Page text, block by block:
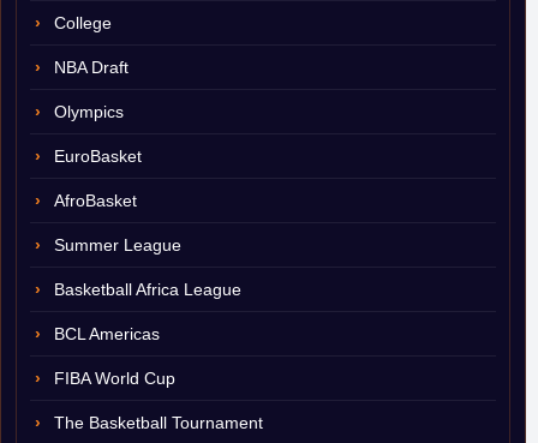
College
NBA Draft
Olympics
EuroBasket
AfroBasket
Summer League
Basketball Africa League
BCL Americas
FIBA World Cup
The Basketball Tournament